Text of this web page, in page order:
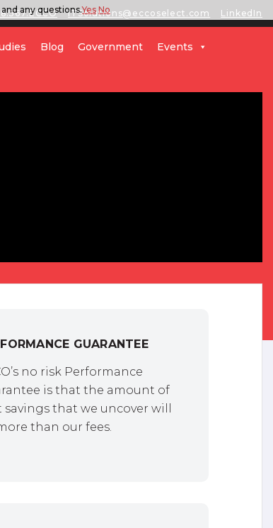
ITSolutions@eccoselect.com LinkedIn
Blog Government Events
GUARANTEE
no risk Performance
is that the amount of
savings that we uncover will
than our fees.
any questions.Yes No